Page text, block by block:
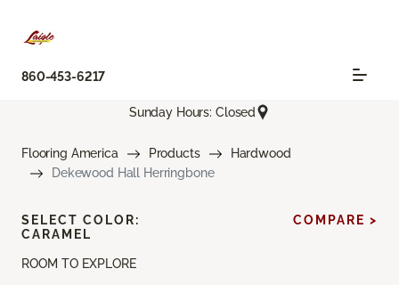
860-453-6217
Sunday Hours: Closed
Flooring America Products
Hardwood
Dekewood Hall Herringbone
ROOM TO EXPLORE
SELECT COLOR:
CARAMEL
COMPARE >